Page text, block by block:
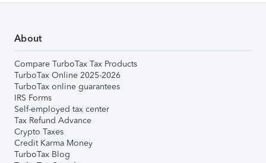
About
Compare TurboTax Tax Products
TurboTax Online 2025-2026
TurboTax online guarantees
IRS Forms
Self-employed tax center
Tax Refund Advance
Crypto Taxes
Credit Karma Money
TurboTax Blog